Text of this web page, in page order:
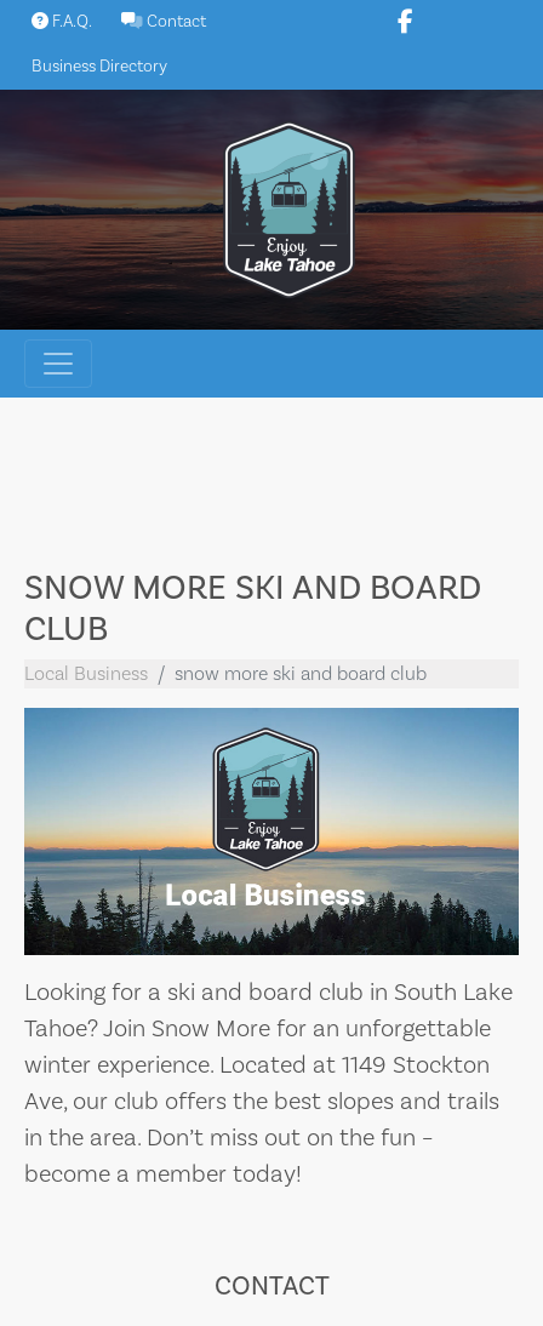
Skip
content
F.A.Q. Contact
Business Directory
SNOW MORE SKI AND BOARD
CLUB
Local Business snow more ski and board club
Looking for a ski and board club in South Lake
Tahoe? Join Snow More for an unforgettable
winter experience. Located at 1149 Stockton
Ave, our club offers the best slopes and trails
in the area. Don’t miss out on the fun –
become a member today!
CONTACT